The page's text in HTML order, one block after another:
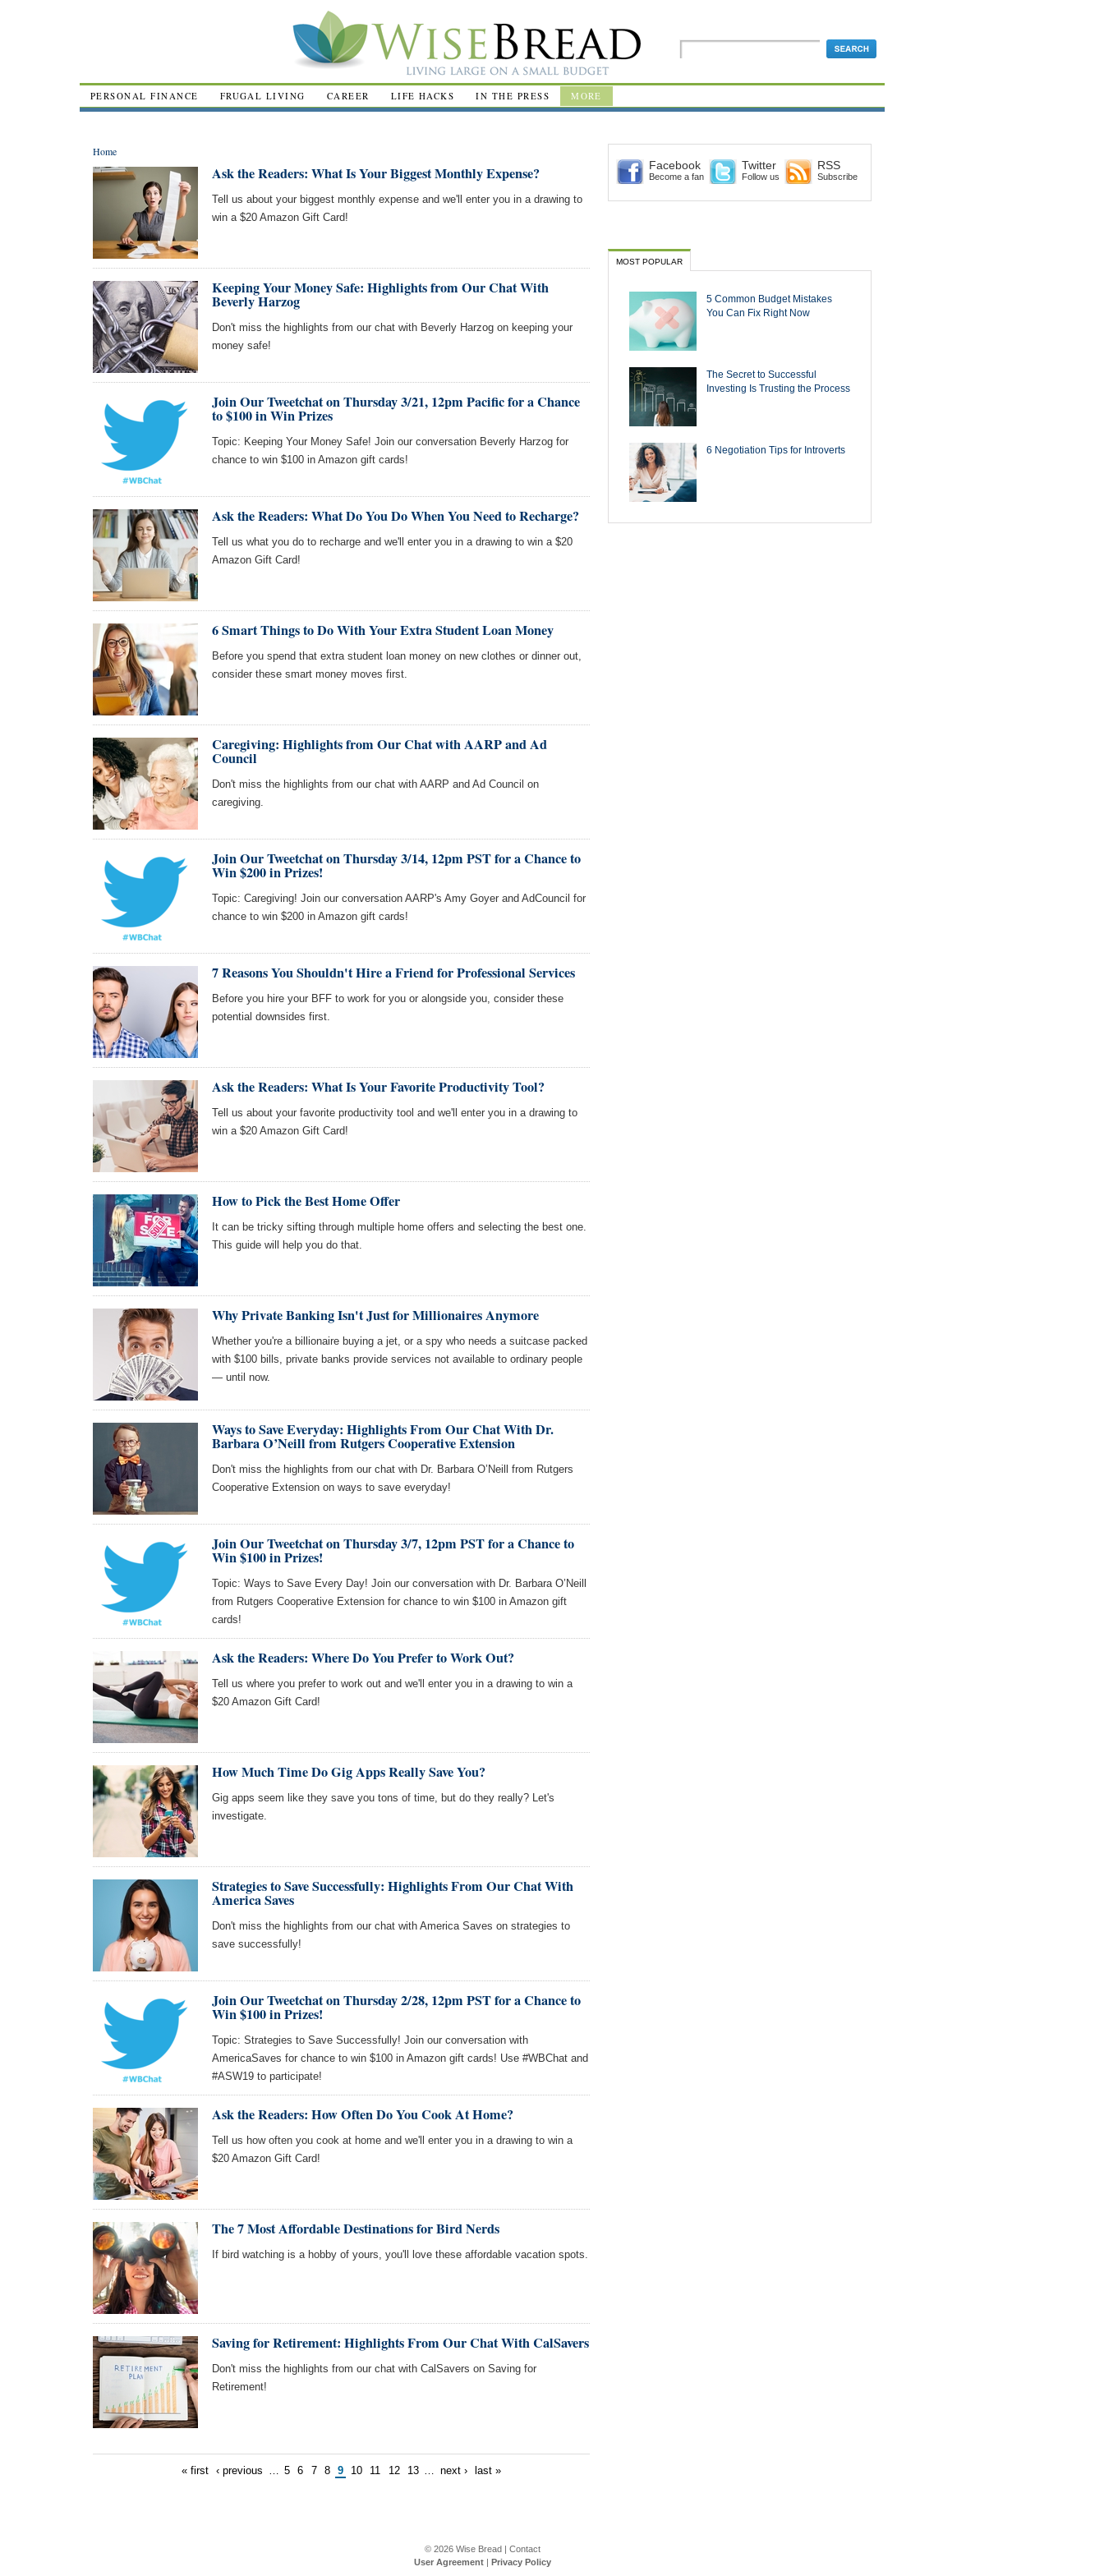
PERSONAL FINANCE FRUGAL LIVING CAREER LIFE HACKS IN THE PRESS MORE
Home
Ask the Readers: What Is Your Biggest Monthly Expense?
Tell us about your biggest monthly expense and we'll enter you in a drawing to
win a $20 Amazon Gift Card!
Keeping Your Money Safe: Highlights from Our Chat With
Beverly Harzog
Don't miss the highlights from our chat with Beverly Harzog on keeping your
money safe!
Join Our Tweetchat on Thursday 3/21, 12pm Pacific for a Chance
to $100 in Win Prizes
Topic: Keeping Your Money Safe! Join our conversation Beverly Harzog for
chance to win $100 in Amazon gift cards!
Ask the Readers: What Do You Do When You Need to Recharge?
Tell us what you do to recharge and we'll enter you in a drawing to win a $20
Amazon Gift Card!
6 Smart Things to Do With Your Extra Student Loan Money
Before you spend that extra student loan money on new clothes or dinner out,
consider these smart money moves first.
Caregiving: Highlights from Our Chat with AARP and Ad
Council
Don't miss the highlights from our chat with AARP and Ad Council on
caregiving.
Join Our Tweetchat on Thursday 3/14, 12pm PST for a Chance to
Win $200 in Prizes!
Topic: Caregiving! Join our conversation AARP's Amy Goyer and AdCouncil for
chance to win $200 in Amazon gift cards!
7 Reasons You Shouldn't Hire a Friend for Professional Services
Before you hire your BFF to work for you or alongside you, consider these
potential downsides first.
Ask the Readers: What Is Your Favorite Productivity Tool?
Tell us about your favorite productivity tool and we'll enter you in a drawing to
win a $20 Amazon Gift Card!
How to Pick the Best Home Offer
It can be tricky sifting through multiple home offers and selecting the best one.
This guide will help you do that.
Why Private Banking Isn't Just for Millionaires Anymore
Whether you're a billionaire buying a jet, or a spy who needs a suitcase packed
with $100 bills, private banks provide services not available to ordinary people
— until now.
Ways to Save Everyday: Highlights From Our Chat With Dr.
Barbara O’Neill from Rutgers Cooperative Extension
Don't miss the highlights from our chat with Dr. Barbara O’Neill from Rutgers
Cooperative Extension on ways to save everyday!
Join Our Tweetchat on Thursday 3/7, 12pm PST for a Chance to
Win $100 in Prizes!
Topic: Ways to Save Every Day! Join our conversation with Dr. Barbara O’Neill
from Rutgers Cooperative Extension for chance to win $100 in Amazon gift
cards!
Ask the Readers: Where Do You Prefer to Work Out?
Tell us where you prefer to work out and we'll enter you in a drawing to win a
$20 Amazon Gift Card!
How Much Time Do Gig Apps Really Save You?
Gig apps seem like they save you tons of time, but do they really? Let's
investigate.
Strategies to Save Successfully: Highlights From Our Chat With
America Saves
Don't miss the highlights from our chat with America Saves on strategies to
save successfully!
Join Our Tweetchat on Thursday 2/28, 12pm PST for a Chance to
Win $100 in Prizes!
Topic: Strategies to Save Successfully! Join our conversation with
AmericaSaves for chance to win $100 in Amazon gift cards! Use #WBChat and
#ASW19 to participate!
Ask the Readers: How Often Do You Cook At Home?
Tell us how often you cook at home and we'll enter you in a drawing to win a
$20 Amazon Gift Card!
The 7 Most Affordable Destinations for Bird Nerds
If bird watching is a hobby of yours, you'll love these affordable vacation spots.
Saving for Retirement: Highlights From Our Chat With CalSavers
Don't miss the highlights from our chat with CalSavers on Saving for
Retirement!
« first ‹ previous … 5 6 7 8 9 10 11 12 13 … next › last »
Facebook
Become a fan
Twitter
Follow us
RSS
Subscribe
MOST POPULAR
5 Common Budget Mistakes
You Can Fix Right Now
The Secret to Successful
Investing Is Trusting the Process
6 Negotiation Tips for Introverts
© 2026 Wise Bread| Contact
User Agreement| Privacy Policy